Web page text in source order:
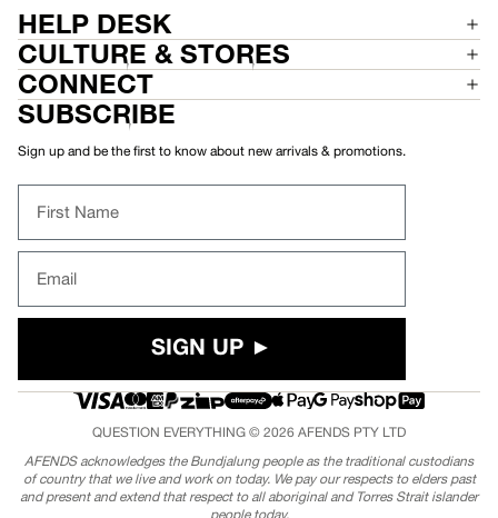
HELP DESK
CULTURE & STORES
CONNECT
SUBSCRIBE
Sign up and be the first to know about new arrivals & promotions.
First Name
Email
SIGN UP ►
QUESTION EVERYTHING © 2026 AFENDS PTY LTD
AFENDS acknowledges the Bundjalung people as the traditional custodians
of country that we live and work on today. We pay our respects to elders past
and present and extend that respect to all aboriginal and Torres Strait islander
people today.